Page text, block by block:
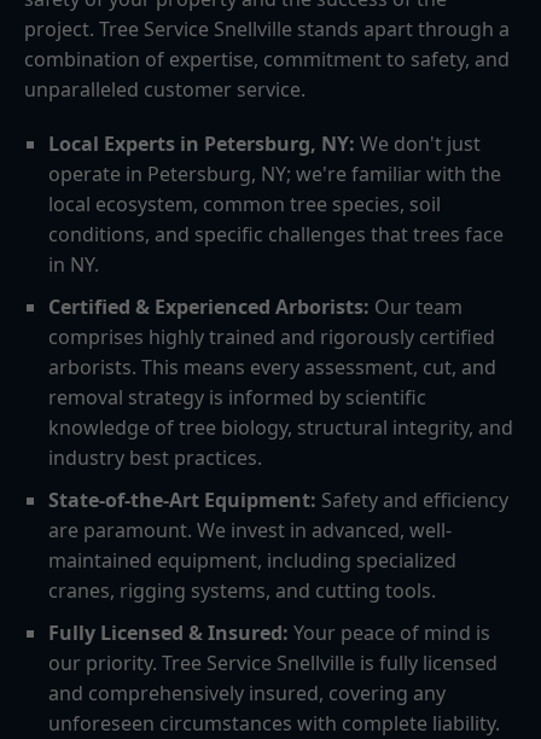
project. Tree Service Snellville stands apart through a
combination of expertise, commitment to safety, and
unparalleled customer service.
Local Experts in Petersburg, NY: We don't just
operate in Petersburg, NY; we're familiar with the
local ecosystem, common tree species, soil
conditions, and specific challenges that trees face
in NY.
Certified & Experienced Arborists: Our team
comprises highly trained and rigorously certified
arborists. This means every assessment, cut, and
removal strategy is informed by scientific
knowledge of tree biology, structural integrity, and
industry best practices.
State-of-the-Art Equipment: Safety and efficiency
are paramount. We invest in advanced, well-
maintained equipment, including specialized
cranes, rigging systems, and cutting tools.
Fully Licensed & Insured: Your peace of mind is
our priority. Tree Service Snellville is fully licensed
and comprehensively insured, covering any
unforeseen circumstances with complete liability.